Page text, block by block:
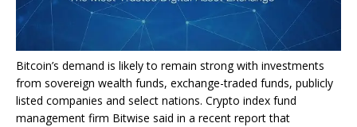
Bitcoin’s demand is likely to remain strong with investments
from sovereign wealth funds, exchange-traded funds, publicly
listed companies and select nations. Crypto index fund
management firm Bitwise said in a recent report that